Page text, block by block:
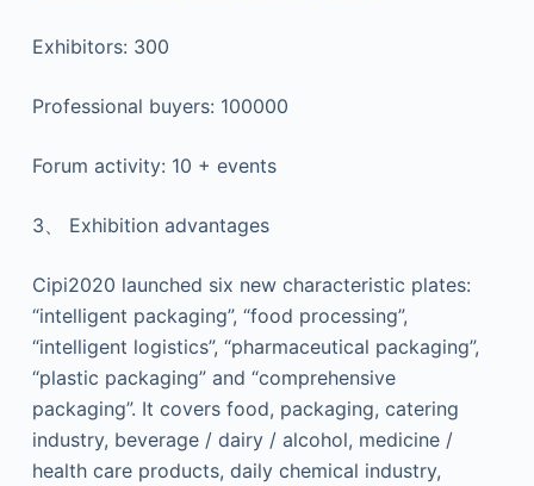
Exhibitors: 300
Professional buyers: 100000
Forum activity: 10 + events
3、 Exhibition advantages
Cipi2020 launched six new characteristic plates:
“intelligent packaging”, “food processing”,
“intelligent logistics”, “pharmaceutical packaging”,
“plastic packaging” and “comprehensive
packaging”. It covers food, packaging, catering
industry, beverage / dairy / alcohol, medicine /
health care products, daily chemical industry,